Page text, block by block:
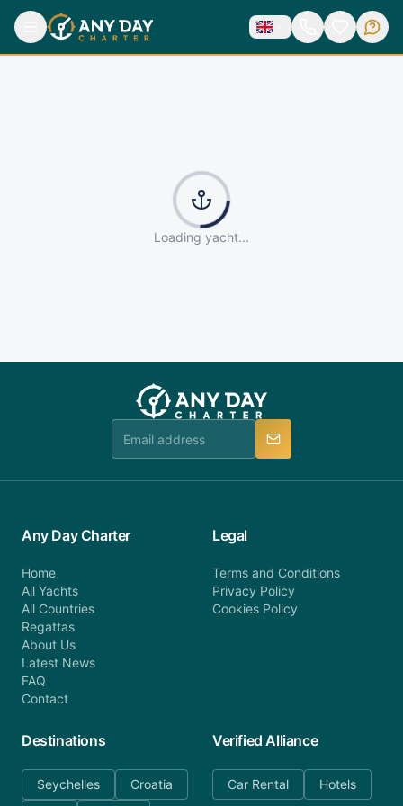
Loading yacht...
Any Day Charter
Home
All Yachts
All Countries
Regattas
About Us
Latest News
FAQ
Contact
Legal
Terms and Conditions
Privacy Policy
Cookies Policy
Destinations
Seychelles Croatia
Verified Alliance
Car Rental Hotels